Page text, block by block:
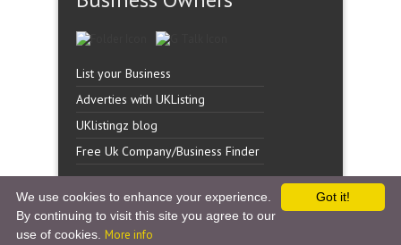
List your Business
Adverties with UKListing
UKlistingz blog
Free Uk Company/Business Finder
Copyright �UK Listingz.2014. All Rights Reserved.
Got it!
We use cookies to enhance your experience.
By continuing to visit this site you agree to our
use of cookies. More info